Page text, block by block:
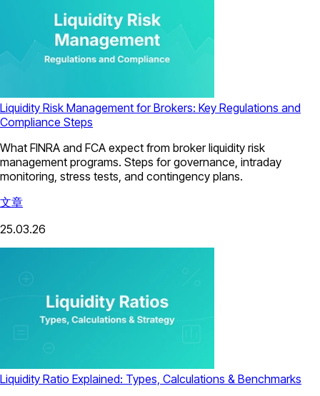
Liquidity Risk Management for Brokers: Key Regulations and
Compliance Steps
What FINRA and FCA expect from broker liquidity risk
management programs. Steps for governance, intraday
monitoring, stress tests, and contingency plans.
文章
25.03.26
Liquidity Ratio Explained: Types, Calculations & Benchmarks